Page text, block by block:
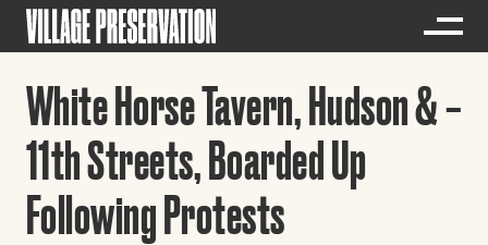
White Horse Tavern, Hudson &
11th Streets, Boarded Up
Following Protests